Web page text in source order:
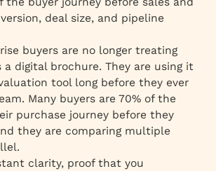
for B2B SaaS Scaling & SEO
Flow – Best for Ongoing
Best for Custom Responsive B2B
Best for B2B SaaS & Startup
– Best for Full-Service
deal size, and pipeline
buyers are no longer treating
a digital brochure. They are using it
tool long before they ever
Many buyers are 70% of the
purchase journey before they
they are comparing multiple
clarity, proof that you